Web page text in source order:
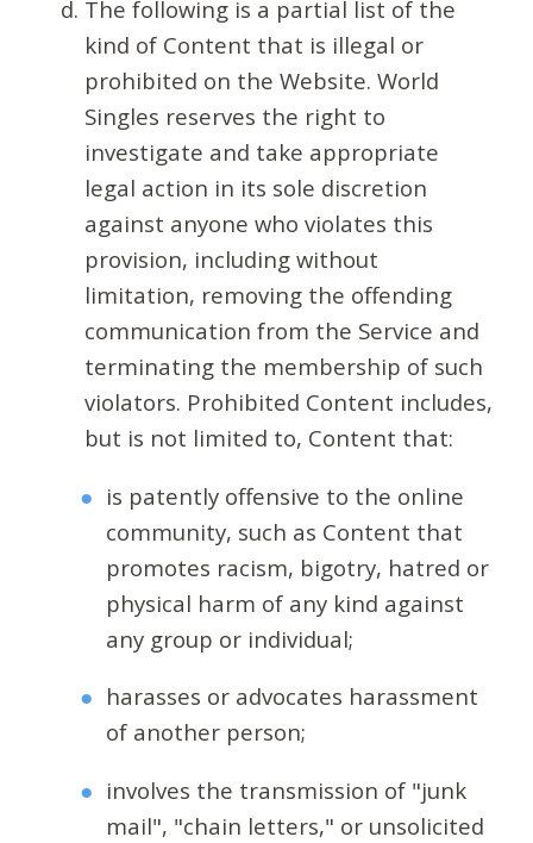
The following is a partial list of the
kind of Content that is illegal or
prohibited on the Website. World
Singles reserves the right to
investigate and take appropriate
legal action in its sole discretion
against anyone who violates this
provision, including without
limitation, removing the offending
communication from the Service and
terminating the membership of such
violators. Prohibited Content includes,
but is not limited to, Content that:
is patently offensive to the online
community, such as Content that
promotes racism, bigotry, hatred or
physical harm of any kind against
any group or individual;
harasses or advocates harassment
of another person;
involves the transmission of "junk
mail", "chain letters," or unsolicited